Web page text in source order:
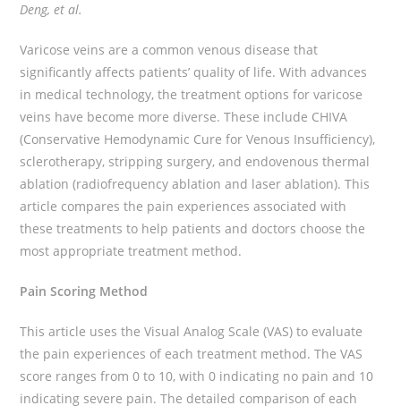
Deng, et al.
Varicose veins are a common venous disease that
significantly affects patients’ quality of life. With advances
in medical technology, the treatment options for varicose
veins have become more diverse. These include CHIVA
(Conservative Hemodynamic Cure for Venous Insufficiency),
sclerotherapy, stripping surgery, and endovenous thermal
ablation (radiofrequency ablation and laser ablation). This
article compares the pain experiences associated with
these treatments to help patients and doctors choose the
most appropriate treatment method.
Pain Scoring Method
This article uses the Visual Analog Scale (VAS) to evaluate
the pain experiences of each treatment method. The VAS
score ranges from 0 to 10, with 0 indicating no pain and 10
indicating severe pain. The detailed comparison of each